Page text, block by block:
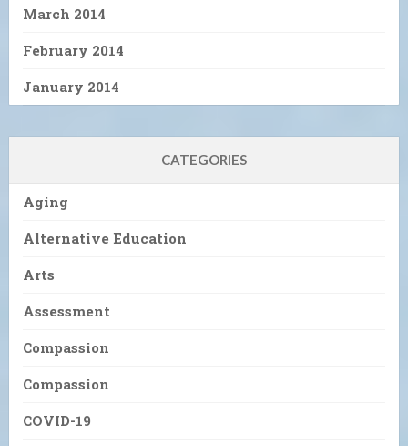
March 2014
February 2014
January 2014
CATEGORIES
Aging
Alternative Education
Arts
Assessment
Compassion
Compassion
COVID-19